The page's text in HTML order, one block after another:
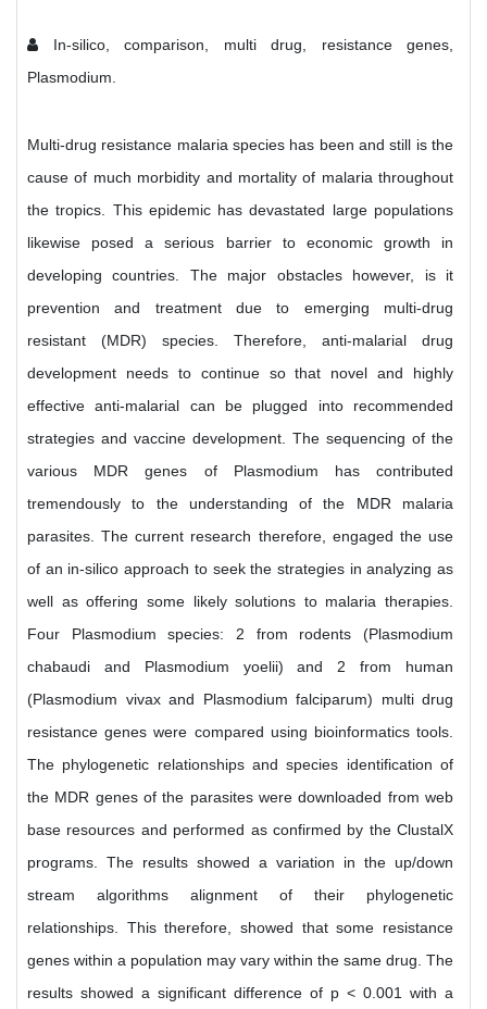
In-silico, comparison, multi drug, resistance genes,
Plasmodium.
Multi-drug resistance malaria species has been and still is the
cause of much morbidity and mortality of malaria throughout
the tropics. This epidemic has devastated large populations
likewise posed a serious barrier to economic growth in
developing countries. The major obstacles however, is it
prevention and treatment due to emerging multi-drug
resistant (MDR) species. Therefore, anti-malarial drug
development needs to continue so that novel and highly
effective anti-malarial can be plugged into recommended
strategies and vaccine development. The sequencing of the
various MDR genes of Plasmodium has contributed
tremendously to the understanding of the MDR malaria
parasites. The current research therefore, engaged the use
of an in-silico approach to seek the strategies in analyzing as
well as offering some likely solutions to malaria therapies.
Four Plasmodium species: 2 from rodents (Plasmodium
chabaudi and Plasmodium yoelii) and 2 from human
(Plasmodium vivax and Plasmodium falciparum) multi drug
resistance genes were compared using bioinformatics tools.
The phylogenetic relationships and species identification of
the MDR genes of the parasites were downloaded from web
base resources and performed as confirmed by the ClustalX
programs. The results showed a variation in the up/down
stream algorithms alignment of their phylogenetic
relationships. This therefore, showed that some resistance
genes within a population may vary within the same drug. The
results showed a significant difference of p < 0.001 with a